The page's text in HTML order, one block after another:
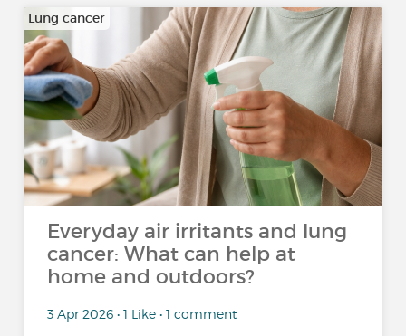
Lung cancer
Everyday air irritants and lung
cancer: What can help at
home and outdoors?
3 Apr 2026 • 1 Like • 1 comment